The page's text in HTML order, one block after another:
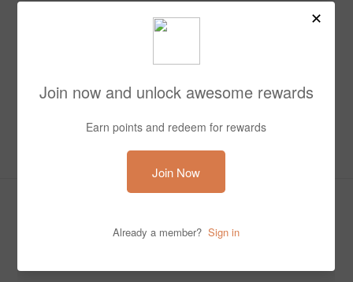
Subscribe to our emails and receive 10% off your first
order